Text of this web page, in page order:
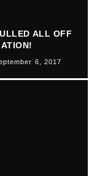
ALL OFF
6, 2017